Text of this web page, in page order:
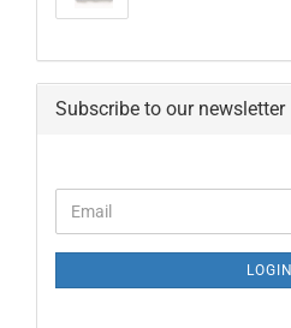
Subscribe to our newsletter
TO
Email
LOGIN